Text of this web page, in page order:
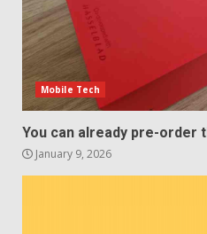
5
Sony
points to
one major
December
Mobile Tech
You can already pre-order
January 9, 2026